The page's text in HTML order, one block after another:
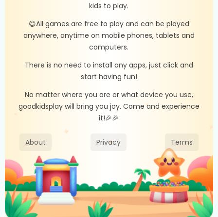
kids to play.
😄All games are free to play and can be played
anywhere, anytime on mobile phones, tablets and
computers.
There is no need to install any apps, just click and
start having fun!
No matter where you are or what device you use,
goodkidsplay will bring you joy. Come and experience
it!🎉🎉
About Privacy Terms